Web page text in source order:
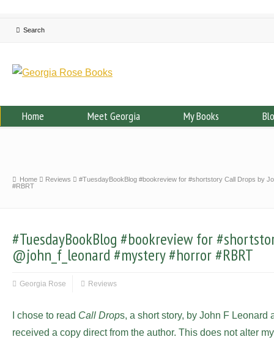
Home Meet Georgia My Books
Home Reviews
#TuesdayBookBlog #bookreview for #shortstory Call Drops by
#RBRT
#TuesdayBookBlog #bookreview for
@john_f_leonard #mystery #horror #RBRT
Georgia Rose Reviews
I chose to read Call Drops, a short story, by John F Leonard
received a copy direct from the author. This does not alter